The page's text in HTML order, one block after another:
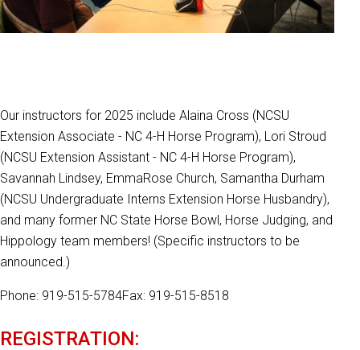
Our instructors for 2025 include Alaina Cross (NCSU
Extension Associate - NC 4-H Horse Program), Lori Stroud
(NCSU Extension Assistant - NC 4-H Horse Program),
Savannah Lindsey, EmmaRose Church, Samantha Durham
(NCSU Undergraduate Interns Extension Horse Husbandry),
and many former NC State Horse Bowl, Horse Judging, and
Hippology team members! (Specific instructors to be
announced.)
Phone: 919-515-5784Fax: 919-515-8518
REGISTRATION: